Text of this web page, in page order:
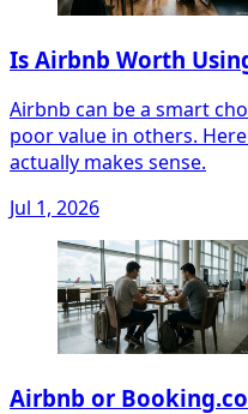
Is Airbnb Worth
Airbnb can be a smart
poor value in others.
actually makes sense.
Jul 1, 2026
Airbnb or